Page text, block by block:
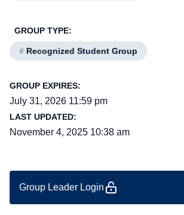
GROUP TYPE:
# Recognized Student Group
GROUP EXPIRES:
July 31, 2026 11:59 pm
LAST UPDATED:
November 4, 2025 10:38 am
Group Leader Login